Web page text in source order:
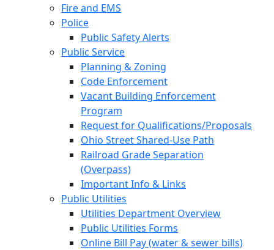
Fire and EMS
Police
Public Safety Alerts
Public Service
Planning & Zoning
Code Enforcement
Vacant Building Enforcement
Program
Request for Qualifications/Proposals
Ohio Street Shared-Use Path
Railroad Grade Separation
(Overpass)
Important Info & Links
Public Utilities
Utilities Department Overview
Public Utilities Forms
Online Bill Pay (water & sewer bills)